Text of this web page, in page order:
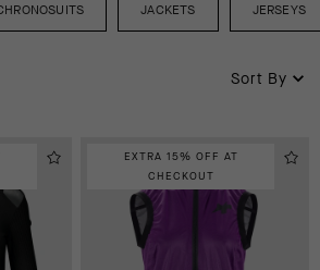
JACKETS JERSEYS
Sort By
EXTRA 15% OFF AT
CHECKOUT